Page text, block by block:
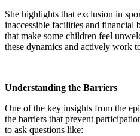
She highlights that exclusion in
inaccessible facilities and financial
that make some children feel
these dynamics and actively work
Understanding the Barriers
One of the key insights from the
the barriers that prevent
to ask questions like: